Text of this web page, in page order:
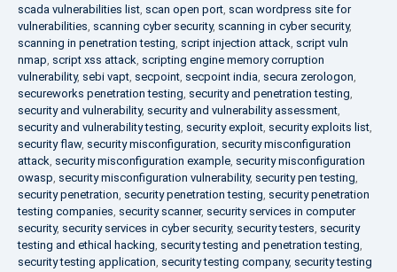
scada vulnerabilities list, scan open port, scan wordpress site for
vulnerabilities, scanning cyber security, scanning in cyber security,
scanning in penetration testing, script injection attack, script vuln
nmap, script xss attack, scripting engine memory corruption
vulnerability, sebi vapt, secpoint, secpoint india, secura zerologon,
secureworks penetration testing, security and penetration testing,
security and vulnerability, security and vulnerability assessment,
security and vulnerability testing, security exploit, security exploits list,
security flaw, security misconfiguration, security misconfiguration
attack, security misconfiguration example, security misconfiguration
owasp, security misconfiguration vulnerability, security pen testing,
security penetration, security penetration testing, security penetration
testing companies, security scanner, security services in computer
security, security services in cyber security, security testers, security
testing and ethical hacking, security testing and penetration testing,
security testing application, security testing company, security testing